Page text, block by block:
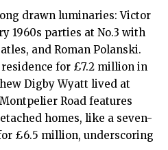
drawn luminaries: Victor
1960s parties at No.3 with
and Roman Polanski.
for £7.2 million in
Digby Wyatt lived at
Road features
homes, like a seven-
£6.5 million, underscoring